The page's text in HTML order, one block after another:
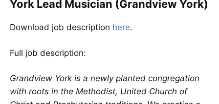
York Lead Musician (Grandview York)
Download job description here.
Full job description:
Grandview York is a newly planted congregation
with roots in the Methodist, United Church of